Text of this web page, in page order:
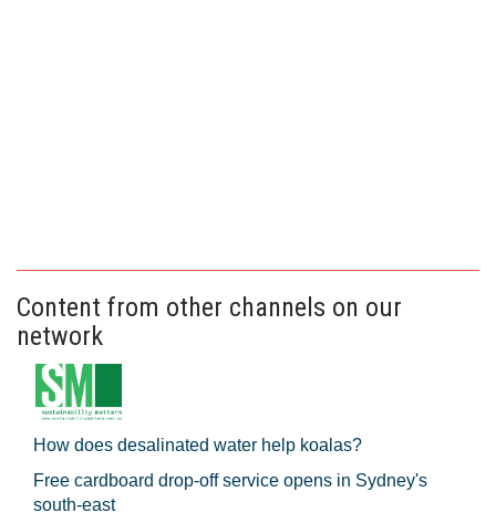
Content from other channels on our
network
How does desalinated water help koalas?
Free cardboard drop-off service opens in Sydney's
south-east